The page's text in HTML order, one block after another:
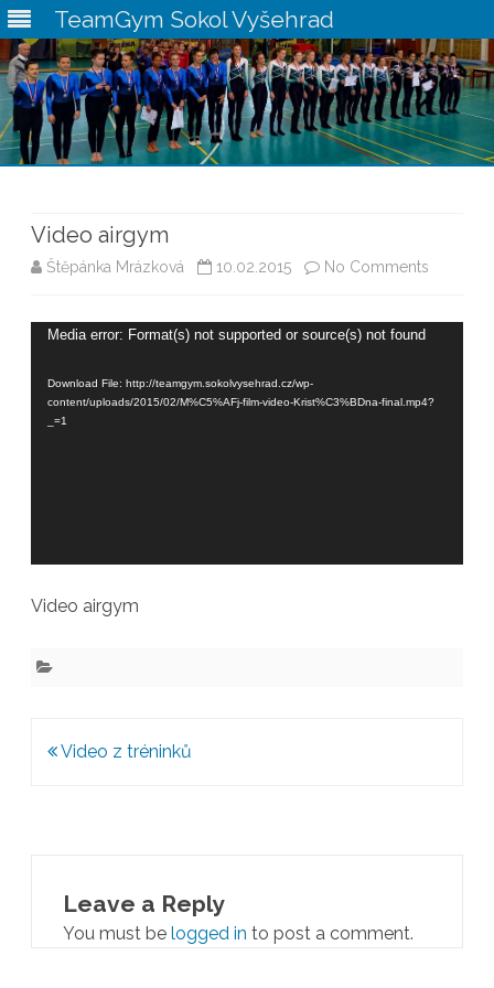
TeamGym Sokol Vyšehrad
Video airgym
Štěpánka Mrázková 10.02.2015 No Comments
Video
Media error: Format(s) not supported or source(s) not found
Download File: http://teamgym.sokolvysehrad.cz/wp-
content/uploads/2015/02/M%C5%AFj-film-video-Krist%C3%BDna-final.mp4?
_=1
Video airgym
Post
Video z tréninků
Leave a Reply
You must be logged in to post a comment.